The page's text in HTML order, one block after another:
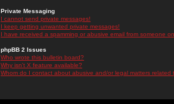
Private Messaging
I cannot send private messages!
I keep getting unwanted private messages!
I have received a spamming or abusive email from someone
phpBB 2 Issues
Who wrote this bulletin board?
Why isn't X feature available?
Whom do I contact about abusive and/or legal matters related